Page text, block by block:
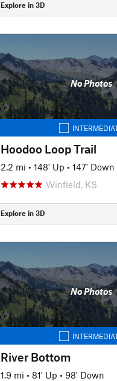
Explore in 3D
No Photos
Hoodoo Loop Trail
2.2 mi • 148' Up • 147' Down
Winfield, KS
Explore in 3D
No Photos
River Bottom
1.9 mi • 81' Up • 98' Down